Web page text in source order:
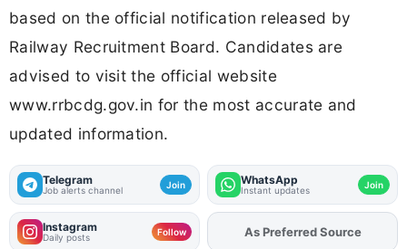
based on the official notification released by
Railway Recruitment Board. Candidates are
advised to visit the official website
www.rrbcdg.gov.in for the most accurate and
updated information.
Telegram
Job alerts channel Join WhatsApp
Instant updates Join
Instagram
Daily posts Follow As Preferred Source